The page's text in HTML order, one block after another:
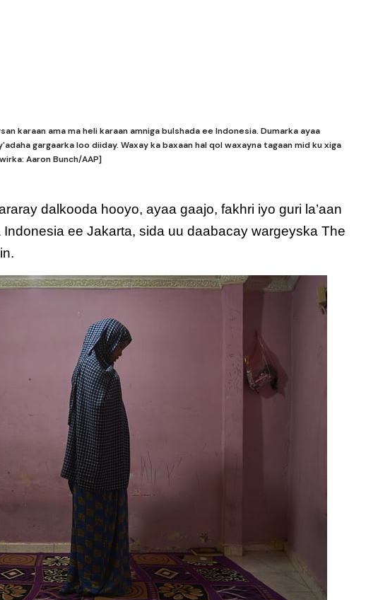
karaan ama ma heli karaan amniga bulshada ee Indonesia. Dumarka ayaa
gargaarka loo diiday. Waxay ka baxaan hal qol waxayna tagaan mid ku xiga
Aaron Bunch/AAP]
dalkooda hooyo, ayaa gaajo, fakhri iyo guri la’aan
ee Jakarta, sida uu daabacay wargeyska The